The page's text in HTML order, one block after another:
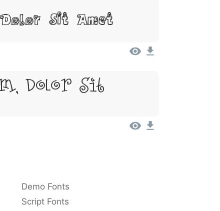
Sit Amet
Dolor Sit
Demo Fonts
Script Fonts